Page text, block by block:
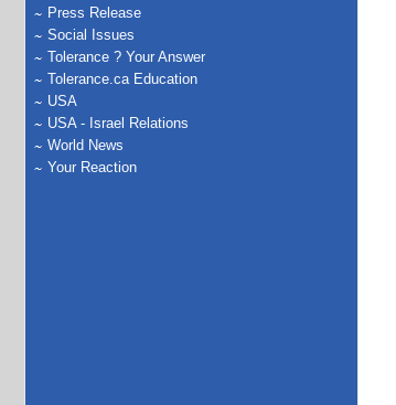
Press Release
Social Issues
Tolerance ? Your Answer
Tolerance.ca Education
USA
USA - Israel Relations
World News
Your Reaction